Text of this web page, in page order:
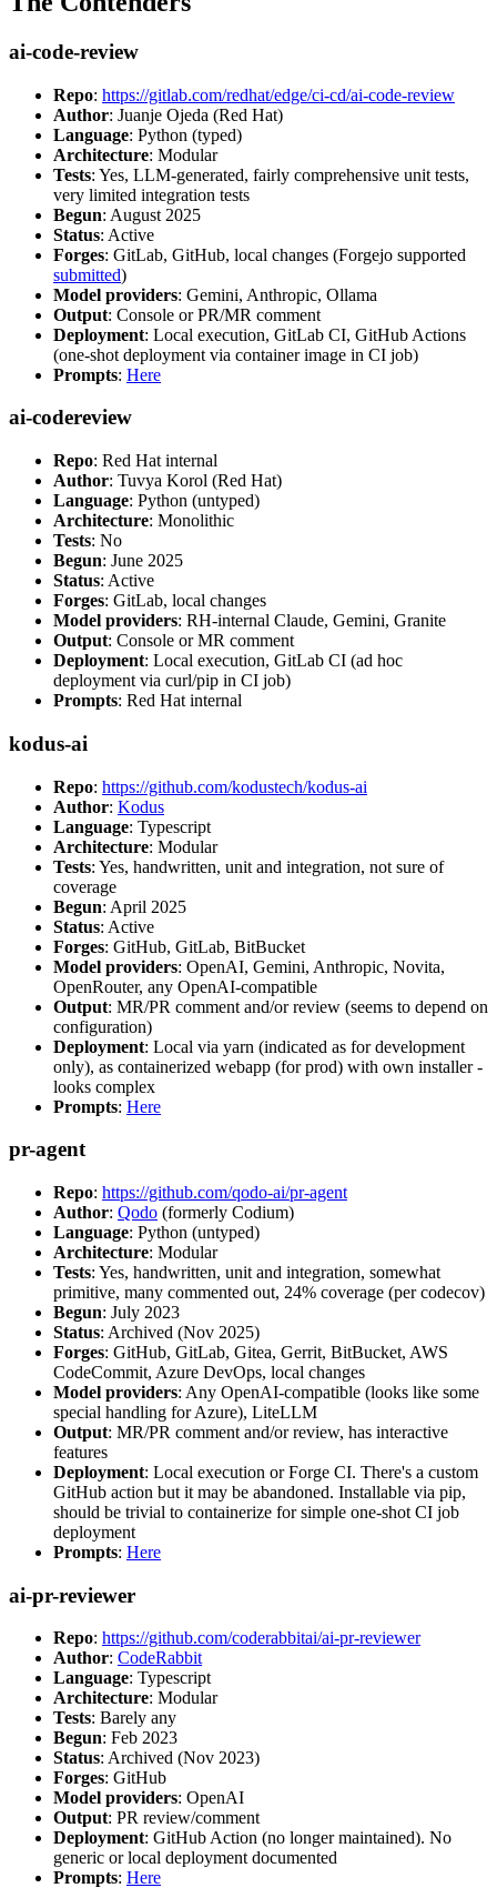
ai-code-review
Repo: https://gitlab.com/redhat/edge/ci-cd/ai-code-review
Author: Juanje Ojeda (Red Hat)
Language: Python (typed)
Architecture: Modular
Tests: Yes, LLM-generated, fairly comprehensive unit tests,
very limited integration tests
Begun: August 2025
Status: Active
Forges: GitLab, GitHub, local changes (Forgejo supported
submitted)
Model providers: Gemini, Anthropic, Ollama
Output: Console or PR/MR comment
Deployment: Local execution, GitLab CI, GitHub Actions
(one-shot deployment via container image in CI job)
Prompts: Here
ai-codereview
Repo: Red Hat internal
Author: Tuvya Korol (Red Hat)
Language: Python (untyped)
Architecture: Monolithic
Tests: No
Begun: June 2025
Status: Active
Forges: GitLab, local changes
Model providers: RH-internal Claude, Gemini, Granite
Output: Console or MR comment
Deployment: Local execution, GitLab CI (ad hoc
deployment via curl/pip in CI job)
Prompts: Red Hat internal
kodus-ai
Repo: https://github.com/kodustech/kodus-ai
Author: Kodus
Language: Typescript
Architecture: Modular
Tests: Yes, handwritten, unit and integration, not sure of
coverage
Begun: April 2025
Status: Active
Forges: GitHub, GitLab, BitBucket
Model providers: OpenAI, Gemini, Anthropic, Novita,
OpenRouter, any OpenAI-compatible
Output: MR/PR comment and/or review (seems to depend on
configuration)
Deployment: Local via yarn (indicated as for development
only), as containerized webapp (for prod) with own installer -
looks complex
Prompts: Here
pr-agent
Repo: https://github.com/qodo-ai/pr-agent
Author: Qodo (formerly Codium)
Language: Python (untyped)
Architecture: Modular
Tests: Yes, handwritten, unit and integration, somewhat
primitive, many commented out, 24% coverage (per codecov)
Begun: July 2023
Status: Archived (Nov 2025)
Forges: GitHub, GitLab, Gitea, Gerrit, BitBucket, AWS
CodeCommit, Azure DevOps, local changes
Model providers: Any OpenAI-compatible (looks like some
special handling for Azure), LiteLLM
Output: MR/PR comment and/or review, has interactive
features
Deployment: Local execution or Forge CI. There's a custom
GitHub action but it may be abandoned. Installable via pip,
should be trivial to containerize for simple one-shot CI job
deployment
Prompts: Here
ai-pr-reviewer
Repo: https://github.com/coderabbitai/ai-pr-reviewer
Author: CodeRabbit
Language: Typescript
Architecture: Modular
Tests: Barely any
Begun: Feb 2023
Status: Archived (Nov 2023)
Forges: GitHub
Model providers: OpenAI
Output: PR review/comment
Deployment: GitHub Action (no longer maintained). No
generic or local deployment documented
Prompts: Here